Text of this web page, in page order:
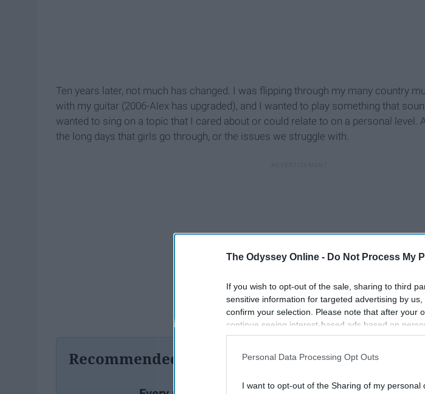
The Odyssey Online - Do Not Process My
If you wish to opt-out of the sale, sharing to third
sensitive information for targeted advertising by
confirm your selection. Please note that after your
continue seeing interest-based ads based on
information disclosed to third parties prior to your
participants. This information may also be
Personal Data Processing Opt Outs
I want to opt-out of the Sharing of my personal
Ten years later, not much has changed. I was flipping through my many country
with my guitar (2006-Alex has upgraded), and I wanted to play something that
wanted to sing on a topic that I cared about or could relate to on a personal level.
the long days that girls go through, or the issues we struggle with.
Recommended For You